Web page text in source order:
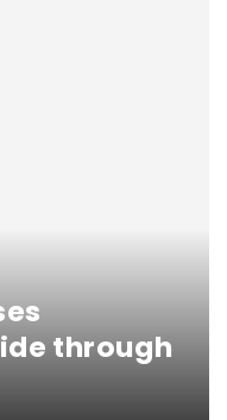
through